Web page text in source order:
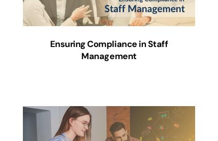
Ensuring Compliance in Staff
Management